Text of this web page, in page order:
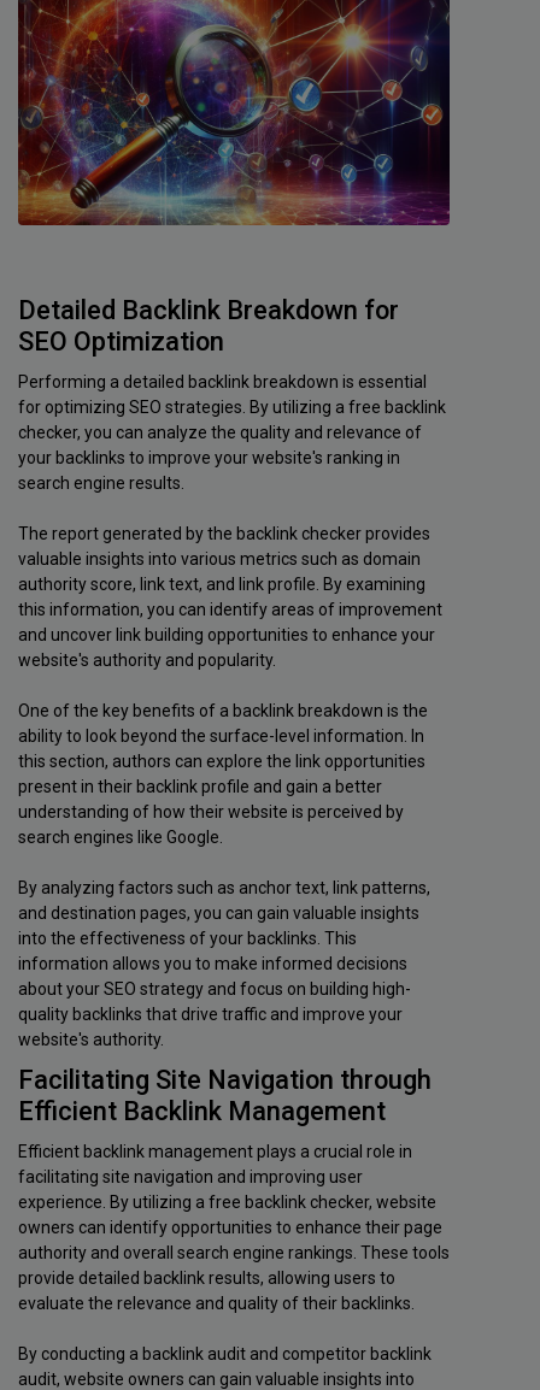
Detailed Backlink Breakdown for
SEO Optimization
Performing a detailed backlink breakdown is essential
for optimizing SEO strategies. By utilizing a free backlink
checker, you can analyze the quality and relevance of
your backlinks to improve your website's ranking in
search engine results.
The report generated by the backlink checker provides
valuable insights into various metrics such as domain
authority score, link text, and link profile. By examining
this information, you can identify areas of improvement
and uncover link building opportunities to enhance your
website's authority and popularity.
One of the key benefits of a backlink breakdown is the
ability to look beyond the surface-level information. In
this section, authors can explore the link opportunities
present in their backlink profile and gain a better
understanding of how their website is perceived by
search engines like Google.
By analyzing factors such as anchor text, link patterns,
and destination pages, you can gain valuable insights
into the effectiveness of your backlinks. This
information allows you to make informed decisions
about your SEO strategy and focus on building high-
quality backlinks that drive traffic and improve your
website's authority.
Facilitating Site Navigation through
Efficient Backlink Management
Efficient backlink management plays a crucial role in
facilitating site navigation and improving user
experience. By utilizing a free backlink checker, website
owners can identify opportunities to enhance their page
authority and overall search engine rankings. These tools
provide detailed backlink results, allowing users to
evaluate the relevance and quality of their backlinks.
By conducting a backlink audit and competitor backlink
audit, website owners can gain valuable insights into